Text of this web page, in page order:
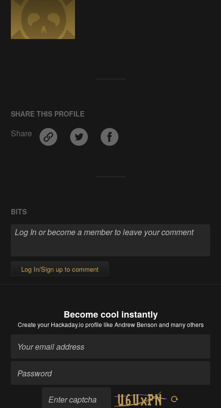
SHARE THIS PROFILE
Share
BITS
Log In/Sign up to comment
Become cool instantly
Create your Hackaday.io profile like Andrew Benson and many others